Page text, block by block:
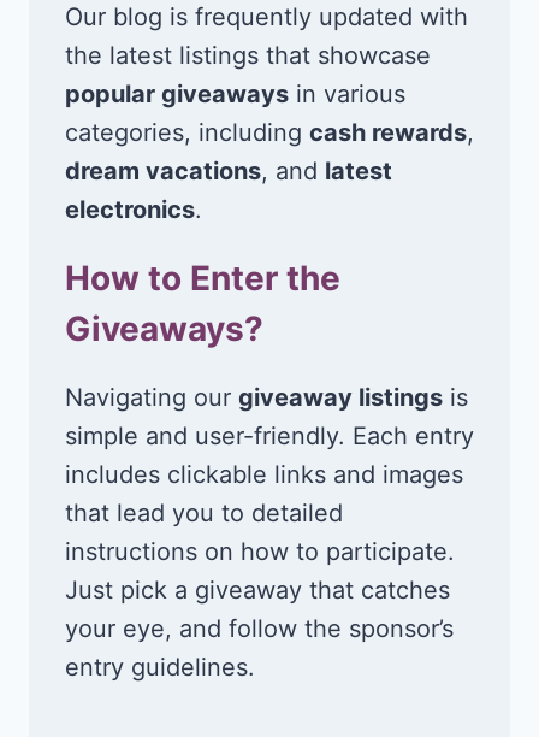
Our blog is frequently updated with
the latest listings that showcase
popular giveaways in various
categories, including cash rewards,
dream vacations, and latest
electronics.
How to Enter the
Giveaways?
Navigating our giveaway listings is
simple and user-friendly. Each entry
includes clickable links and images
that lead you to detailed
instructions on how to participate.
Just pick a giveaway that catches
your eye, and follow the sponsor’s
entry guidelines.